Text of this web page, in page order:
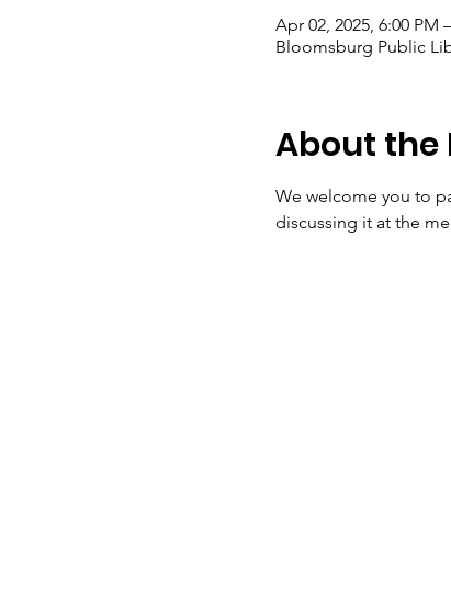
Apr 02, 2025, 6:00 PM
Bloomsburg Public
About the
We welcome you to
discussing it at the